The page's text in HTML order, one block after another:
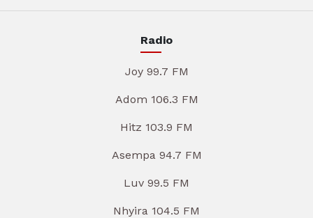
Radio
Joy 99.7 FM
Adom 106.3 FM
Hitz 103.9 FM
Asempa 94.7 FM
Luv 99.5 FM
Nhyira 104.5 FM